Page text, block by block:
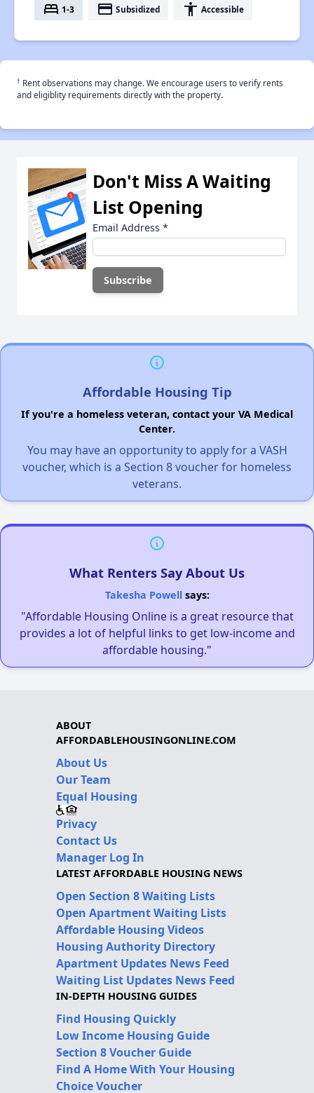
bed 1-3 payment Subsidized accessibility Accessible
† Rent observations may change. We encourage users to verify rents
and eligiblity requirements directly with the property.
Don't Miss A Waiting
List Opening
Email Address *
Affordable Housing Tip
If you're a homeless veteran, contact your VA Medical
Center.
You may have an opportunity to apply for a VASH
voucher, which is a Section 8 voucher for homeless
veterans.
What Renters Say About Us
Takesha Powellsays:
"Affordable Housing Online is a great resource that
provides a lot of helpful links to get low-income and
affordable housing."
ABOUT
AFFORDABLEHOUSINGONLINE.COM
About Us
Our Team
Equal Housing
Privacy
Contact Us
Manager Log In
LATEST AFFORDABLE HOUSING NEWS
Open Section 8 Waiting Lists
Open Apartment Waiting Lists
Affordable Housing Videos
Housing Authority Directory
Apartment Updates News Feed
Waiting List Updates News Feed
IN-DEPTH HOUSING GUIDES
Find Housing Quickly
Low Income Housing Guide
Section 8 Voucher Guide
Find A Home With Your Housing
Choice Voucher